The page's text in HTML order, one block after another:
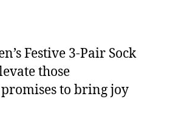
Festive 3-Pair Sock
those
to bring joy